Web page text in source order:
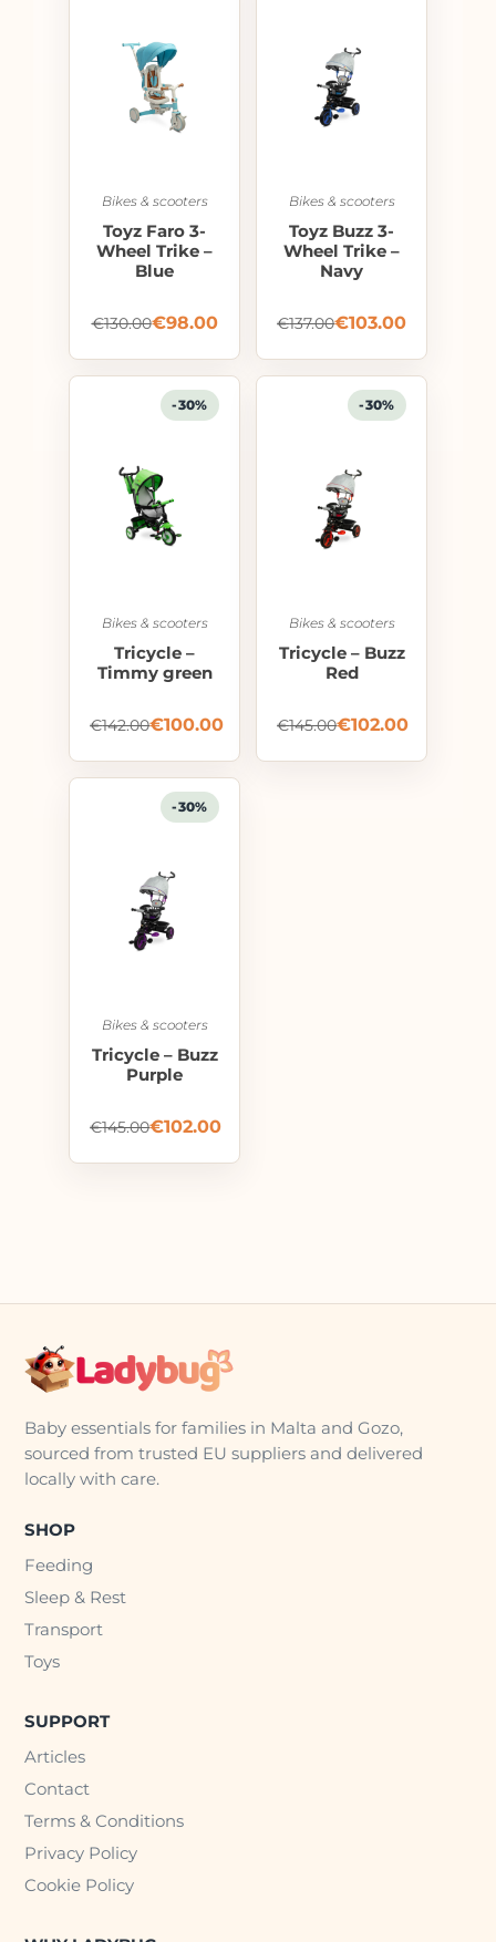
Bikes & scooters
Toyz Faro 3-
Wheel Trike –
Blue
€130.00€98.00
Bikes & scooters
Toyz Buzz 3-
Wheel Trike –
Navy
€137.00€103.00
-30%
Bikes & scooters
Tricycle –
Timmy green
€142.00€100.00
-30%
Bikes & scooters
Tricycle – Buzz
Red
€145.00€102.00
-30%
Bikes & scooters
Tricycle – Buzz
Purple
€145.00€102.00
Baby essentials for families in Malta and Gozo,
sourced from trusted EU suppliers and delivered
locally with care.
SHOP
Feeding
Sleep & Rest
Transport
Toys
SUPPORT
Articles
Contact
Terms & Conditions
Privacy Policy
Cookie Policy